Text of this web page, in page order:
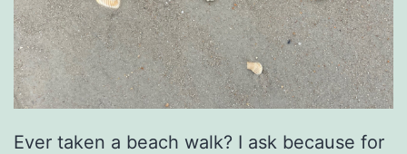
Ever taken a beach walk? I ask because for